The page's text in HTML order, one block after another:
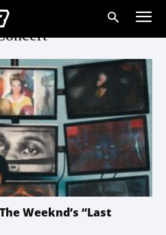
Weeknd’s “Last